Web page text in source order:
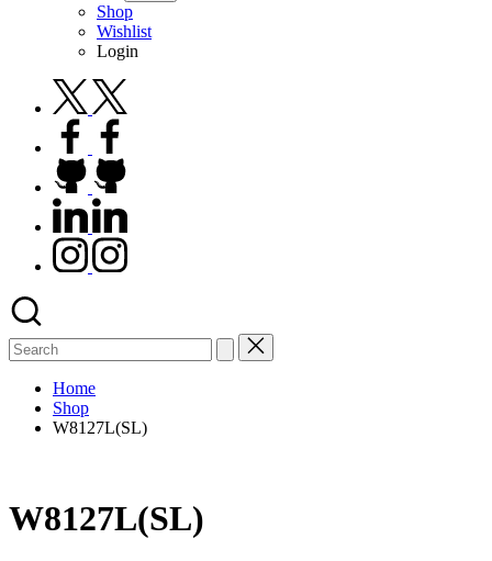
Shop
Wishlist
Login
twitter.com
facebook.com
github.com
linkedin.com
instagram.com
Search
for:
Home
Shop
W8127L(SL)
W8127L(SL)